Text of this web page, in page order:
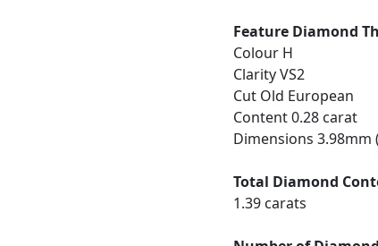
Feature Diamond
Colour H
Clarity VS2
Cut Old European
Content 0.28 carat
Dimensions
Total Diamond
1.39 carats